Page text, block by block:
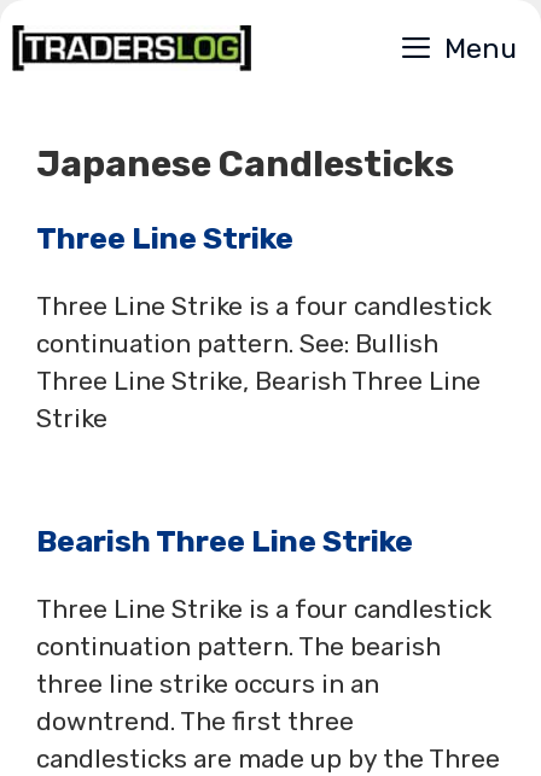
Skip
to
Menu
Japanese Candlesticks
Three Line Strike
Three Line Strike is a four candlestick
continuation pattern. See: Bullish
Three Line Strike, Bearish Three Line
Strike
Bearish Three Line Strike
Three Line Strike is a four candlestick
continuation pattern. The bearish
three line strike occurs in an
downtrend. The first three
candlesticks are made up by the Three